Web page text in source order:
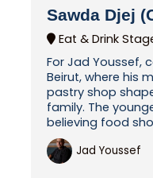
Sawda Djej
Eat & Drink
For Jad Youssef,
Beirut, where his
pastry shop
family. The
believing food
Jad Youssef